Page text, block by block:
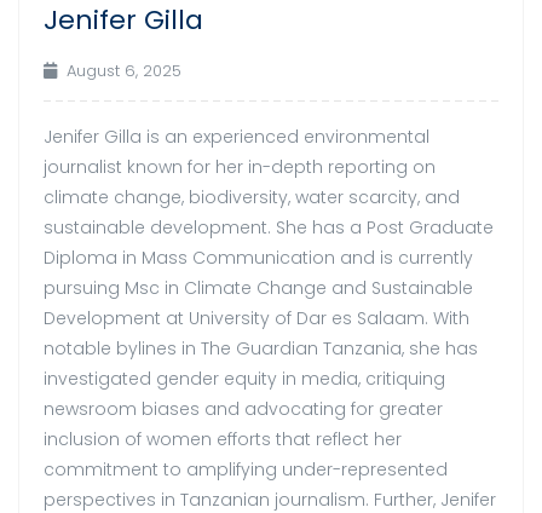
Jenifer Gilla
August 6, 2025
Jenifer Gilla is an experienced environmental
journalist known for her in-depth reporting on
climate change, biodiversity, water scarcity, and
sustainable development. She has a Post Graduate
Diploma in Mass Communication and is currently
pursuing Msc in Climate Change and Sustainable
Development at University of Dar es Salaam. With
notable bylines in The Guardian Tanzania, she has
investigated gender equity in media, critiquing
newsroom biases and advocating for greater
inclusion of women efforts that reflect her
commitment to amplifying under-represented
perspectives in Tanzanian journalism. Further, Jenifer